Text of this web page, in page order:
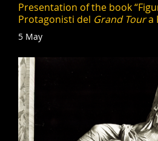
Presentation of the book
Protagonisti del Grand Toura
5 May